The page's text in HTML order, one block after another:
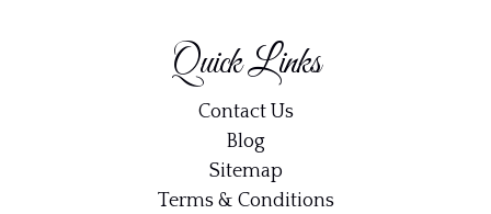
Quick Links
Contact Us
Blog
Sitemap
Terms & Conditions